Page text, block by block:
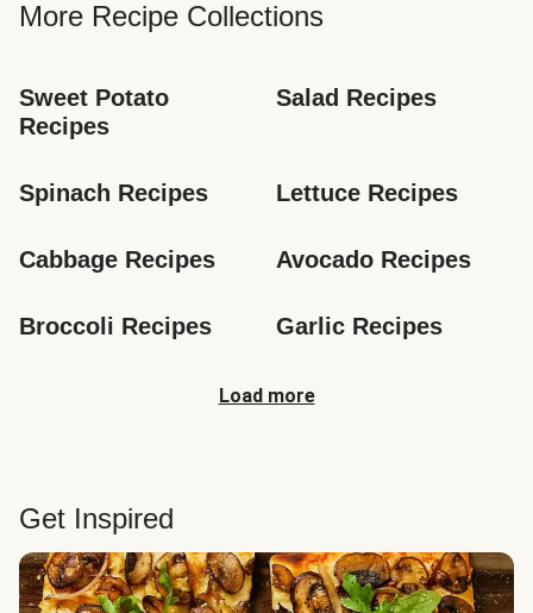
More Recipe Collections
Sweet Potato
Recipes
Salad Recipes
Spinach Recipes Lettuce Recipes
Cabbage Recipes Avocado Recipes
Broccoli Recipes Garlic Recipes
Load more
Get Inspired